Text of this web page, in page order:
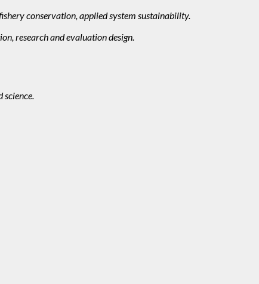
conservation, applied system sustainability.
research and evaluation design.